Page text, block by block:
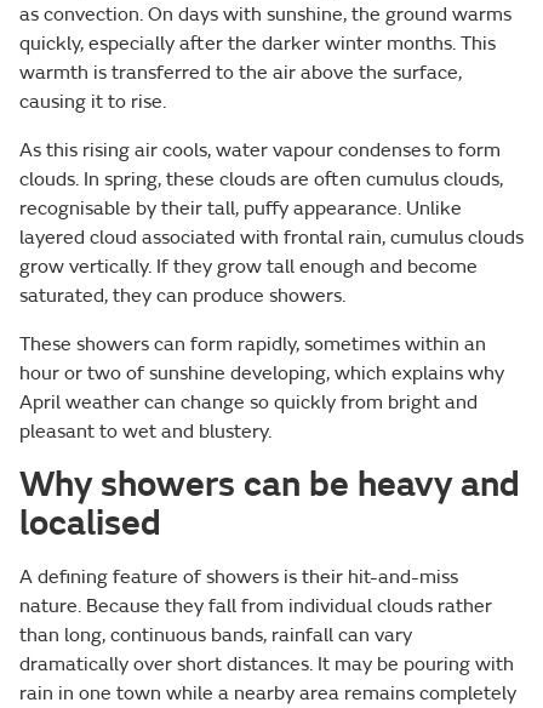
as convection. On days with sunshine, the ground warms
quickly, especially after the darker winter months. This
warmth is transferred to the air above the surface,
causing it to rise.
As this rising air cools, water vapour condenses to form
clouds. In spring, these clouds are often cumulus clouds,
recognisable by their tall, puffy appearance. Unlike
layered cloud associated with frontal rain, cumulus clouds
grow vertically. If they grow tall enough and become
saturated, they can produce showers.
These showers can form rapidly, sometimes within an
hour or two of sunshine developing, which explains why
April weather can change so quickly from bright and
pleasant to wet and blustery.
Why showers can be heavy and
localised
A defining feature of showers is their hit-and-miss
nature. Because they fall from individual clouds rather
than long, continuous bands, rainfall can vary
dramatically over short distances. It may be pouring with
rain in one town while a nearby area remains completely